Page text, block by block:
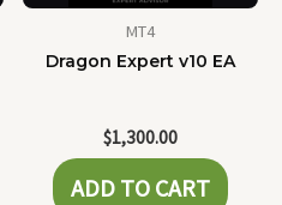
MT4
Dragon Expert v10 EA
$1,300.00
ADD TO CART